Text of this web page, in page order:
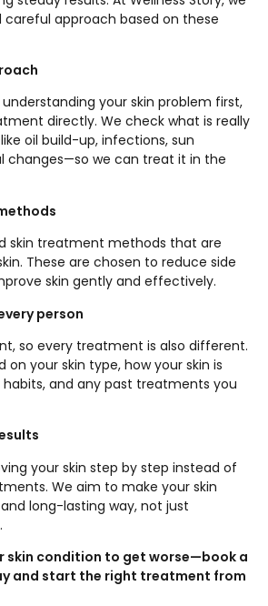
careful approach based on these
your skin problem first,
directly. We check what is really
oil build-up, infections, sun
changes—so we can treat it in the
skin treatment methods that are
These are chosen to reduce side
skin gently and effectively.
person
so every treatment is also different.
on your skin type, how your skin is
and any past treatments you
your skin step by step instead of
We aim to make your skin
long-lasting way, not just
skin condition to get worse—book a
and start the right treatment from